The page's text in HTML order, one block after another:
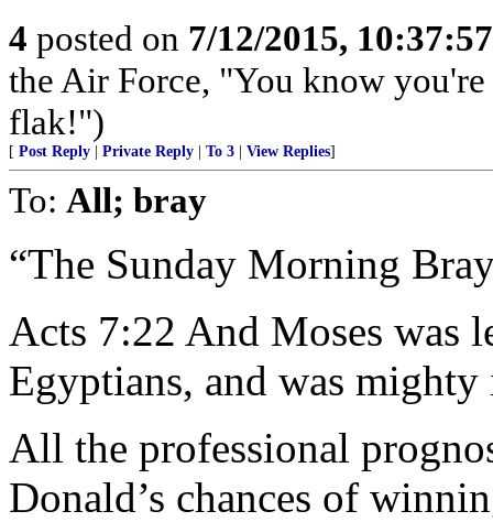
4 posted on 7/12/2015,
the Air Force, "You know
flak!")
[ Post Reply Private Reply To 3 View Replies]
To: All; bray
“The Sunday Morning
Acts 7:22 And Moses was
Egyptians, and was
All the professional
Donald’s chances of